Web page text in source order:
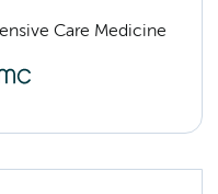
Care Medicine